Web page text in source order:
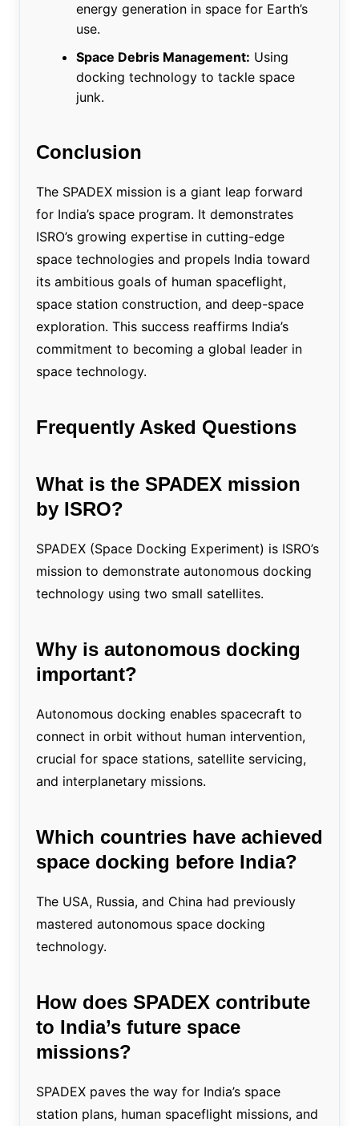
energy generation in space for Earth’s
use.
Space Debris Management: Using
docking technology to tackle space
junk.
Conclusion
The SPADEX mission is a giant leap forward
for India’s space program. It demonstrates
ISRO’s growing expertise in cutting-edge
space technologies and propels India toward
its ambitious goals of human spaceflight,
space station construction, and deep-space
exploration. This success reaffirms India’s
commitment to becoming a global leader in
space technology.
Frequently Asked Questions
What is the SPADEX mission
by ISRO?
SPADEX (Space Docking Experiment) is ISRO’s
mission to demonstrate autonomous docking
technology using two small satellites.
Why is autonomous docking
important?
Autonomous docking enables spacecraft to
connect in orbit without human intervention,
crucial for space stations, satellite servicing,
and interplanetary missions.
Which countries have achieved
space docking before India?
The USA, Russia, and China had previously
mastered autonomous space docking
technology.
How does SPADEX contribute
to India’s future space
missions?
SPADEX paves the way for India’s space
station plans, human spaceflight missions, and